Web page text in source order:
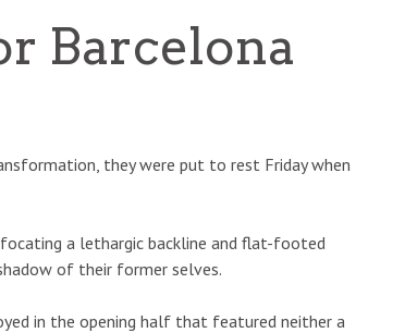
Barcelona
they were put to rest Friday when
a lethargic backline and flat-footed
of their former selves.
in the opening half that featured neither a